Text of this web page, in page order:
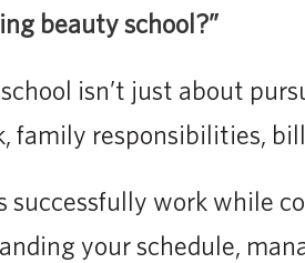
beauty school?”
isn’t just about
responsibilities,
successfully work while
your schedule,